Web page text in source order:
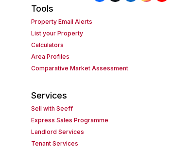
Tools
Property Email Alerts
List your Property
Calculators
Area Profiles
Comparative Market Assessment
Services
Sell with Seeff
Express Sales Programme
Landlord Services
Tenant Services